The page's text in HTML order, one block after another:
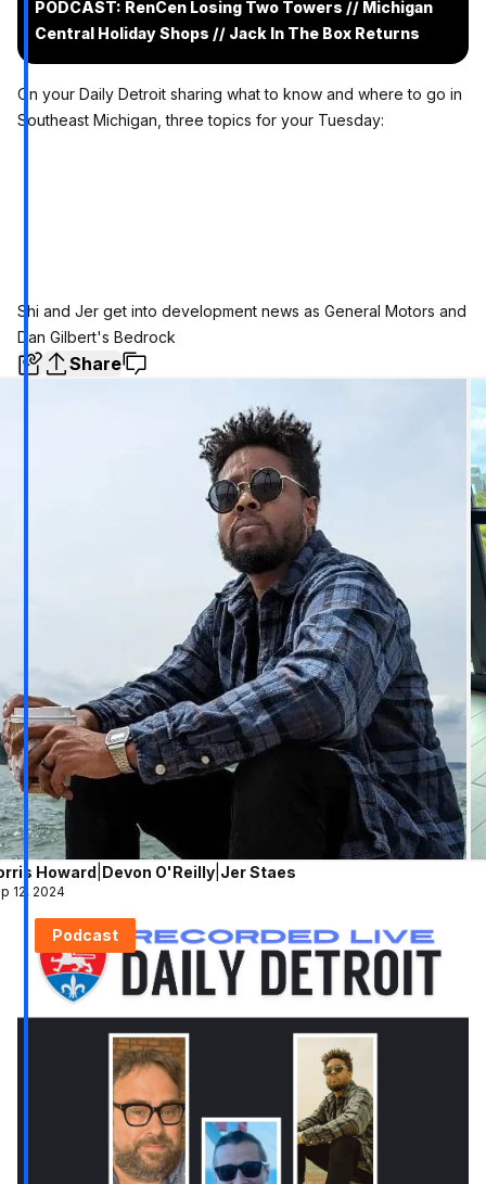
PODCAST: RenCen Losing Two Towers // Michigan
Central Holiday Shops // Jack In The Box Returns
On your Daily Detroit sharing what to know and where to go in
Southeast Michigan, three topics for your Tuesday:
Shi and Jer get into development news as General Motors and
Dan Gilbert's Bedrock
Share
Howard Devon O'Reilly Jer Staes
12, 2024
Podcast